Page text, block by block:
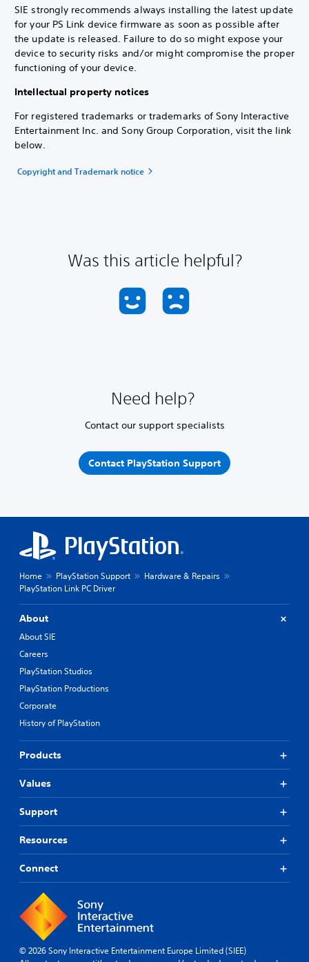
SIE strongly recommends always installing the latest update
for your PS Link device firmware as soon as possible after
the update is released. Failure to do so might expose your
device to security risks and/or might compromise the proper
functioning of your device.
Intellectual property notices
For registered trademarks or trademarks of Sony Interactive
Entertainment Inc. and Sony Group Corporation, visit the link
below.
Copyright and Trademark notice
Was this article helpful?
Need help?
Contact our support specialists
Contact PlayStation Support
Home PlayStation Support
Hardware & Repairs
PlayStation Link PC Driver
About
About SIE
Careers
PlayStation Studios
PlayStation Productions
Corporate
History of PlayStation
Products
Values
Support
Resources
Connect
© 2026 Sony Interactive Entertainment Europe Limited (SIEE)